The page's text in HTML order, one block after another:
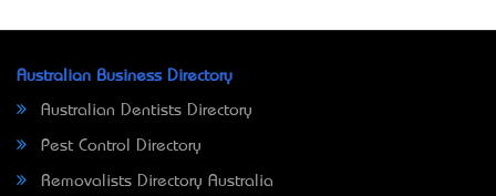
Australian Business Directory
Australian Dentists Directory
Pest Control Directory
Removalists Directory Australia